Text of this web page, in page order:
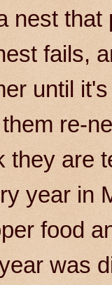
nest
fails,
until
re-
they are
year in
food
was